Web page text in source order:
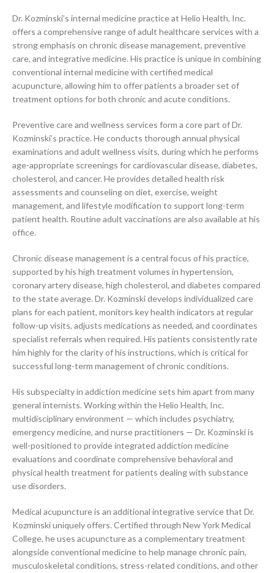
Dr. Kozminski’s internal medicine practice at Helio Health, Inc.
offers a comprehensive range of adult healthcare services with a
strong emphasis on chronic disease management, preventive
care, and integrative medicine. His practice is unique in combining
conventional internal medicine with certified medical
acupuncture, allowing him to offer patients a broader set of
treatment options for both chronic and acute conditions.
Preventive care and wellness services form a core part of Dr.
Kozminski’s practice. He conducts thorough annual physical
examinations and adult wellness visits, during which he performs
age-appropriate screenings for cardiovascular disease, diabetes,
cholesterol, and cancer. He provides detailed health risk
assessments and counseling on diet, exercise, weight
management, and lifestyle modification to support long-term
patient health. Routine adult vaccinations are also available at his
office.
Chronic disease management is a central focus of his practice,
supported by his high treatment volumes in hypertension,
coronary artery disease, high cholesterol, and diabetes compared
to the state average. Dr. Kozminski develops individualized care
plans for each patient, monitors key health indicators at regular
follow-up visits, adjusts medications as needed, and coordinates
specialist referrals when required. His patients consistently rate
him highly for the clarity of his instructions, which is critical for
successful long-term management of chronic conditions.
His subspecialty in addiction medicine sets him apart from many
general internists. Working within the Helio Health, Inc.
multidisciplinary environment — which includes psychiatry,
emergency medicine, and nurse practitioners — Dr. Kozminski is
well-positioned to provide integrated addiction medicine
evaluations and coordinate comprehensive behavioral and
physical health treatment for patients dealing with substance
use disorders.
Medical acupuncture is an additional integrative service that Dr.
Kozminski uniquely offers. Certified through New York Medical
College, he uses acupuncture as a complementary treatment
alongside conventional medicine to help manage chronic pain,
musculoskeletal conditions, stress-related conditions, and other